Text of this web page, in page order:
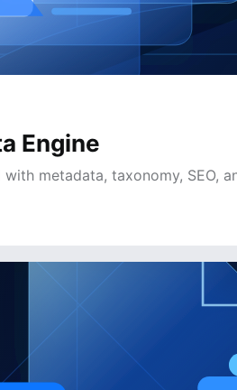
Engine
metadata, taxonomy, SEO,